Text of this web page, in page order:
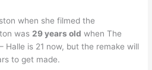
when she filmed the
was 29 years old when The
is 21 now, but the remake will
to get made.